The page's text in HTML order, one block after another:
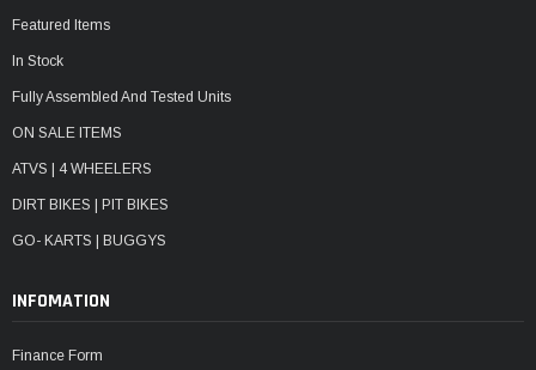
Featured Items
In Stock
Fully Assembled And Tested Units
ON SALE ITEMS
ATVS | 4 WHEELERS
DIRT BIKES | PIT BIKES
GO- KARTS | BUGGYS
INFOMATION
Finance Form